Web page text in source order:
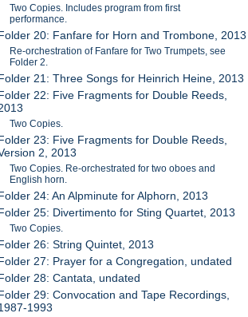
Two Copies. Includes program from first
performance.
20: Fanfare for Horn and Trombone, 2013
Re-orchestration of Fanfare for Two Trumpets, see
Folder 2.
21: Three Songs for Heinrich Heine, 2013
22: Five Fragments for Double Reeds,
Two Copies.
23: Five Fragments for Double Reeds,
2, 2013
Two Copies. Re-orchestrated for two oboes and
English horn.
24: An Alpminute for Alphorn, 2013
25: Divertimento for Sting Quartet, 2013
Two Copies.
26: String Quintet, 2013
27: Prayer for a Congregation, undated
28: Cantata, undated
29: Convocation and Tape Recordings,
1993